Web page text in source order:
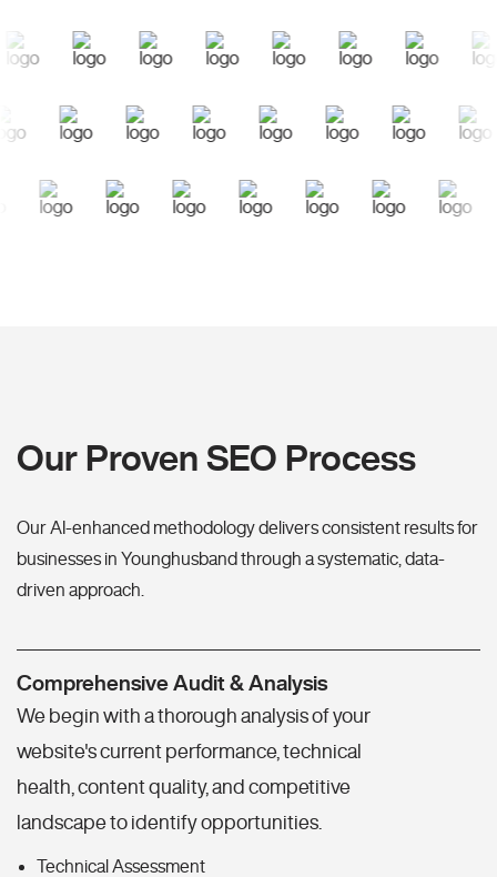
Our Proven SEO Process
Our AI-enhanced methodology delivers consistent results for
businesses in Younghusband through a systematic, data-
driven approach.
Comprehensive Audit & Analysis
We begin with a thorough analysis of your
website's current performance, technical
health, content quality, and competitive
landscape to identify opportunities.
Technical Assessment